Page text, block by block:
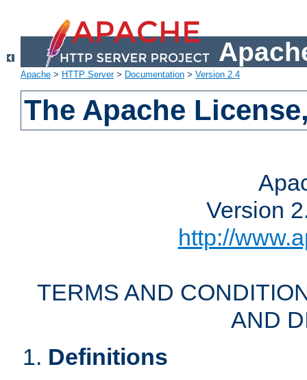
Apache > HTTP Server> Documentation > Version 2.4
The Apache
Version
http://
TERMS AND
AND
Definitions